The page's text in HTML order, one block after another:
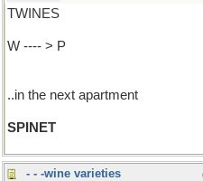
TWINES
W ---- > P
..in the next apartment
SPINET
- - -wine varieties